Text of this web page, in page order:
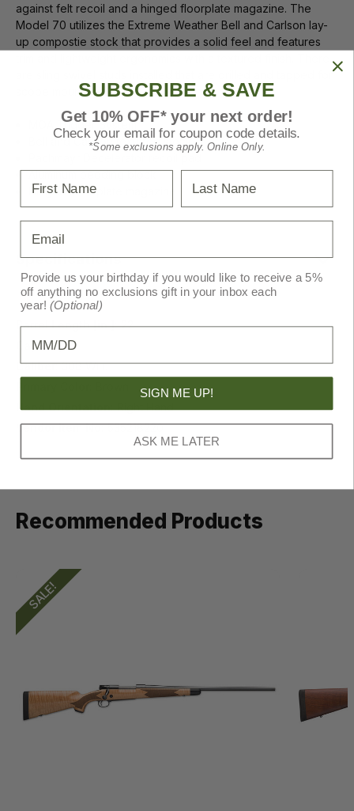
against felt recoil and a hinged floorplate magazine. The
Model 70 utilizes the Extreme Weather Bell and Carlson lay-
up compostie stock that provides a solid feel and features
scope mounting.
MOA Trigger System
Bell and Carlson textured stock
Aluminum bedding block
Hinged Floorplate magazine
Specifications
Barrel Length [in.]: 22
Capacity: 5
Caliber: 308 Win.
Hand Orientation: Right Hand
Vendor Item No: 535218220
Recommended Products
SALE!
SUBSCRIBE & SAVE
Get 10% OFF* your next order!
Check your email for coupon code details.
*Some exclusions apply. Online Only.
Provide us your birthday if you would like to receive a 5%
off anything no exclusions gift in your inbox each
year!(Optional)
SIGN ME UP!
ASK ME LATER